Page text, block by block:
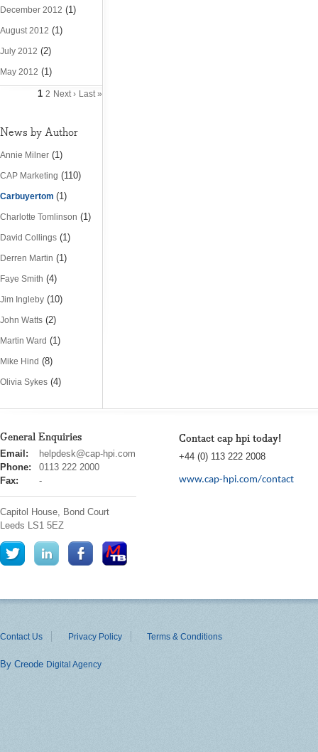
December 2012 (1)
August 2012 (1)
July 2012 (2)
May 2012 (1)
1 2 Next › Last »
News by Author
Annie Milner (1)
CAP Marketing (110)
Carbuyertom (1)
Charlotte Tomlinson (1)
David Collings (1)
Derren Martin (1)
Faye Smith (4)
Jim Ingleby (10)
John Watts (2)
Martin Ward (1)
Mike Hind (8)
Olivia Sykes (4)
General Enquiries
cap
hpi
Email:
helpdesk@cap-hpi.com
Phone:
0113 222 2000
Fax:
-
Capitol House, Bond Court
Leeds LS1 5EZ
Contact cap hpi today!
+44 (0) 113 222 2008
www.cap-hpi.com/contact
Contact Us Privacy Policy Terms & Conditions
By Creode Digital Agency